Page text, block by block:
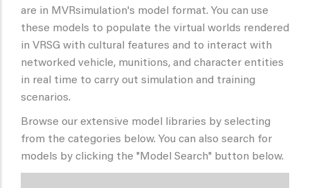
are in MVRsimulation's model format. You can use
these models to populate the virtual worlds rendered
in VRSG with cultural features and to interact with
networked vehicle, munitions, and character entities
in real time to carry out simulation and training
scenarios.
Browse our extensive model libraries by selecting
from the categories below. You can also search for
models by clicking the "Model Search" button below.